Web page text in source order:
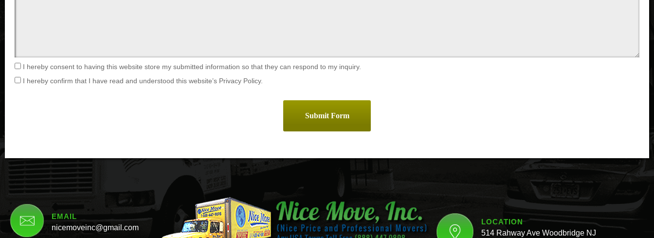
I hereby consent to having this website store my submitted information so that they can respond to my inquiry.
I hereby confirm that I have read and understood this website’s Privacy Policy.
EMAIL
nicemoveinc@gmail.com
LOCATION
514 Rahway Ave Woodbridge NJ